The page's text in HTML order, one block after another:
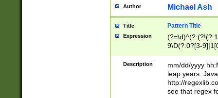
check for valid
year in year 4
leap
[26])(?#leap
29
a digit check
9]|1[012])(?#
seconds
Author Michael Ash
Title Pattern Title
Expression
9\D(?:0?[3-
[469]|11)(?!\/
Description
mm/dd/yyyy
leap years.
http://
see that regex